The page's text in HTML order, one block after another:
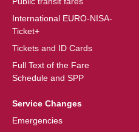
International EURO-NISA-
Ticket+
Tickets and ID Cards
Full Text of the Fare
Schedule and SPP
Service Changes
Emergencies